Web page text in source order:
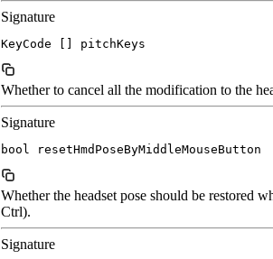
Signature
KeyCode [] pitchKeys
Whether to cancel all the modification to the
Signature
bool resetHmdPoseByMiddleMouseButton
Whether the headset pose should be restored
Ctrl).
Signature